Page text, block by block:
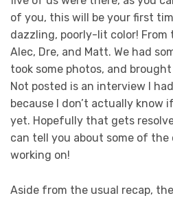
of you, this will be your first
dazzling, poorly-lit color! From
Alec, Dre, and Matt. We had
took some photos, and
Not posted is an interview I
because I don’t actually know
yet. Hopefully that gets
can tell you about some of the
working on!
Aside from the usual recap,